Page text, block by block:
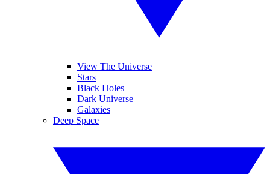
View The Universe
Stars
Black Holes
Dark Universe
Galaxies
Deep Space